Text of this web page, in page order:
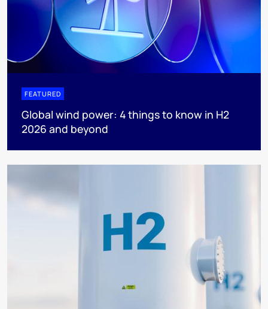
FEATURED
Global wind power: 4 things to know in H2
2026 and beyond